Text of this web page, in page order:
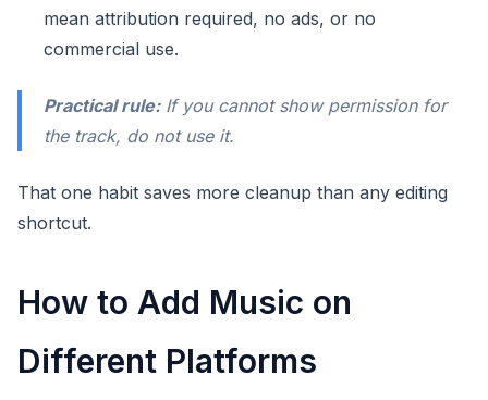
mean attribution required, no ads, or no
commercial use.
Practical rule:If you cannot show permission for
the track, do not use it.
That one habit saves more cleanup than any editing
shortcut.
How to Add Music on
Different Platforms